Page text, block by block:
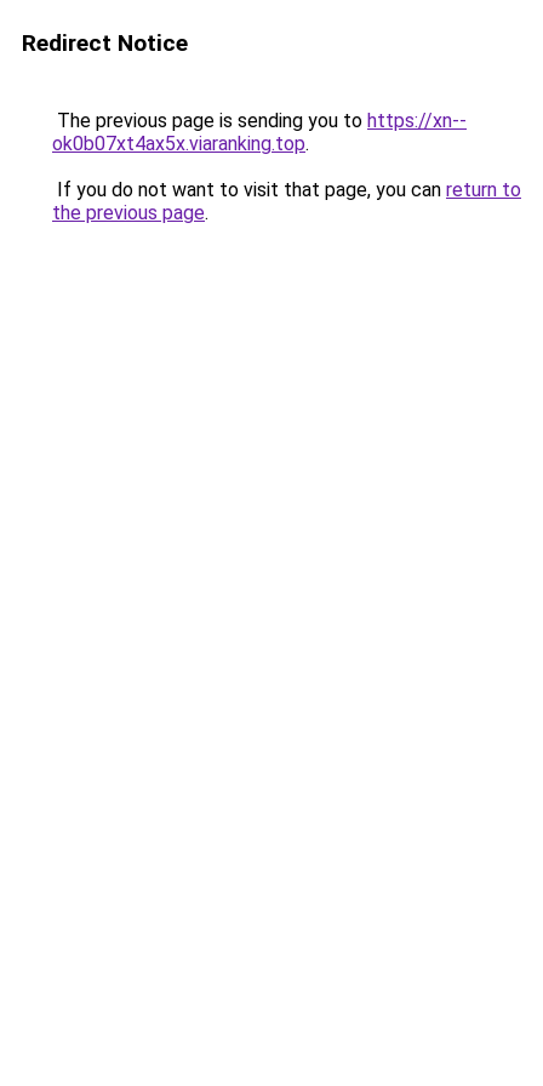
Redirect Notice
The previous page is sending you to https://xn--
ok0b07xt4ax5x.viaranking.top.
If you do not want to visit that page, you can return to
the previous page.